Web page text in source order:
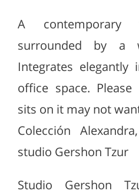
A contemporary
surrounded by a
Integrates
office space.
sits on it may not
Colección
studio Gershon Tzur
Studio Gershon